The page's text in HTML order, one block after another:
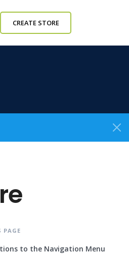
CREATE STORE
PAGE
to the Navigation Menu